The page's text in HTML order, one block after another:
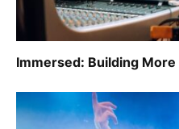
Immersed: Building